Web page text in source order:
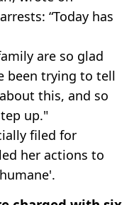
“Today has
are so glad
been trying to tell
this, and so
up."
filed for
her actions to